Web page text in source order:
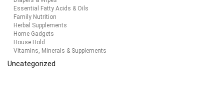
Essential Fatty Acids & Oils
Family Nutrition
Herbal Supplements
Home Gadgets
House Hold
Vitamins, Minerals & Supplements
Uncategorized